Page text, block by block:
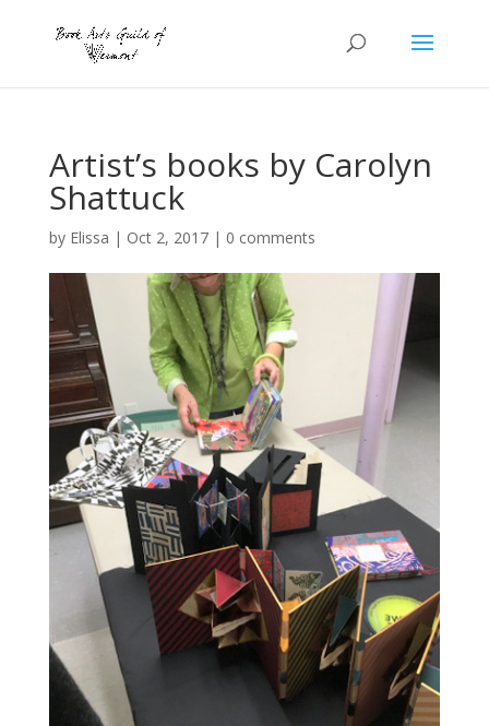
Artist’s books by Carolyn
Shattuck
by Elissa | Oct 2, 2017| 0 comments